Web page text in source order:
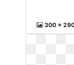
300 x